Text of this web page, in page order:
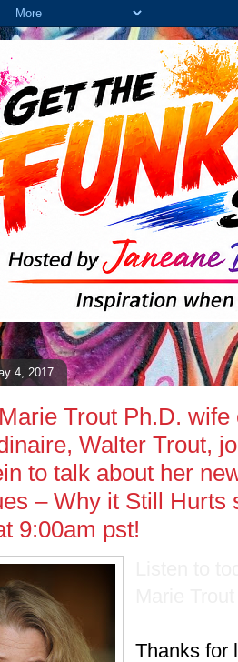
4, 2017
Trout Ph.D.
Walter Trout,
to talk about her
– Why it Still Hurts
9:00am pst!
Thanks for